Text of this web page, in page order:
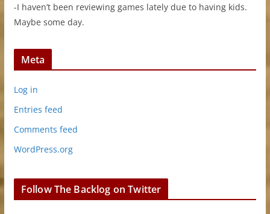
-I haven’t been reviewing games lately due to having kids.
Maybe some day.
Meta
Log in
Entries feed
Comments feed
WordPress.org
Follow The Backlog on Twitter